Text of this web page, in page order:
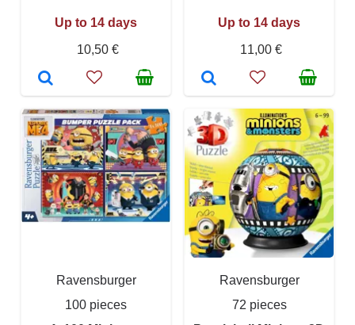
Up to 14 days
10,50 €
Up to 14 days
11,00 €
Ravensburger
100 pieces
Ravensburger
72 pieces